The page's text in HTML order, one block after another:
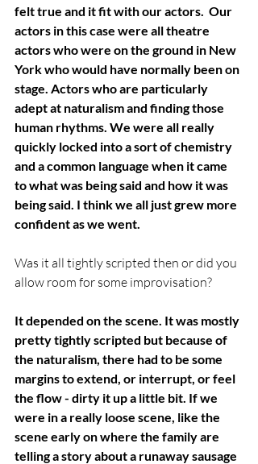
felt true and it fit with our actors.  Our
actors in this case were all theatre
actors who were on the ground in New
York who would have normally been on
stage. Actors who are particularly
adept at naturalism and finding those
human rhythms. We were all really
quickly locked into a sort of chemistry
and a common language when it came
to what was being said and how it was
being said. I think we all just grew more
confident as we went.
Was it all tightly scripted then or did you
allow room for some improvisation?
It depended on the scene. It was mostly
pretty tightly scripted but because of
the naturalism, there had to be some
margins to extend, or interrupt, or feel
the flow - dirty it up a little bit. If we
were in a really loose scene, like the
scene early on where the family are
telling a story about a runaway sausage